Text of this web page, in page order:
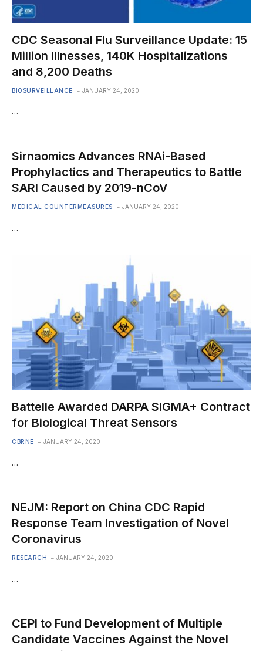
CDC Seasonal Flu Surveillance Update: 15
Million Illnesses, 140K Hospitalizations
and 8,200 Deaths
BIOSURVEILLANCE JANUARY 24, 2020
…
Sirnaomics Advances RNAi-Based
Prophylactics and Therapeutics to Battle
SARI Caused by 2019-nCoV
MEDICAL COUNTERMEASURES JANUARY 24, 2020
…
Battelle Awarded DARPA SIGMA+ Contract
for Biological Threat Sensors
CBRNE JANUARY 24, 2020
…
NEJM: Report on China CDC Rapid
Response Team Investigation of Novel
Coronavirus
RESEARCH JANUARY 24, 2020
…
CEPI to Fund Development of Multiple
Candidate Vaccines Against the Novel